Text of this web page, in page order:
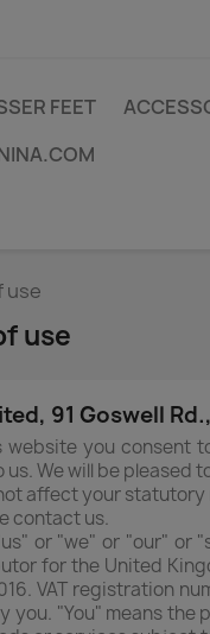
FEET
use
use
91 Goswell
you consent
We will be
affect your statutory
contact us.
or "we" or "our" or
for the United
VAT registration
"You" means